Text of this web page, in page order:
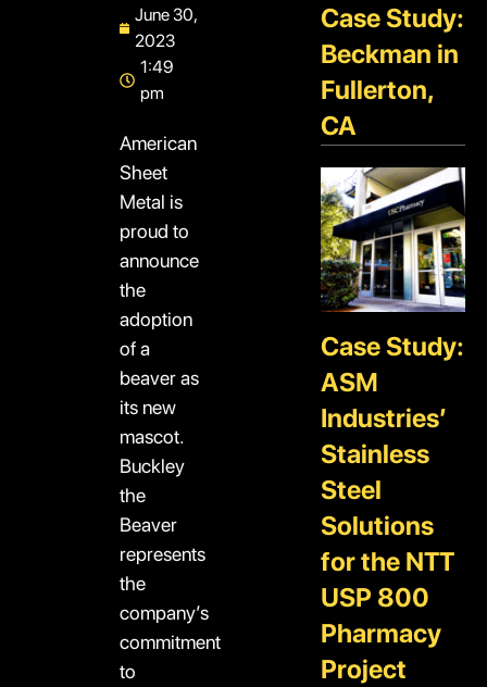
June 30,
2023
1:49
pm
American
Sheet
Metal is
proud to
announce
the
adoption
of a
beaver as
its new
mascot.
Buckley
the
Beaver
represents
the
company’s
commitment
to
Case Study:
Beckman in
Fullerton,
CA
Case Study:
ASM
Industries’
Stainless
Steel
Solutions
for the NTT
USP 800
Pharmacy
Project